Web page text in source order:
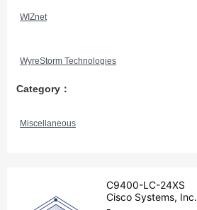
WIZnet
WyreStorm Technologies
Category：
Miscellaneous
C9400-LC-24XS
Cisco Systems, Inc.